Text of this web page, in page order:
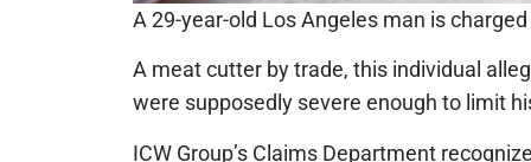
A 29-year-old Los Angeles man is
A meat cutter by trade, this individual
were supposedly severe enough to limit
ICW Group’s Claims Department